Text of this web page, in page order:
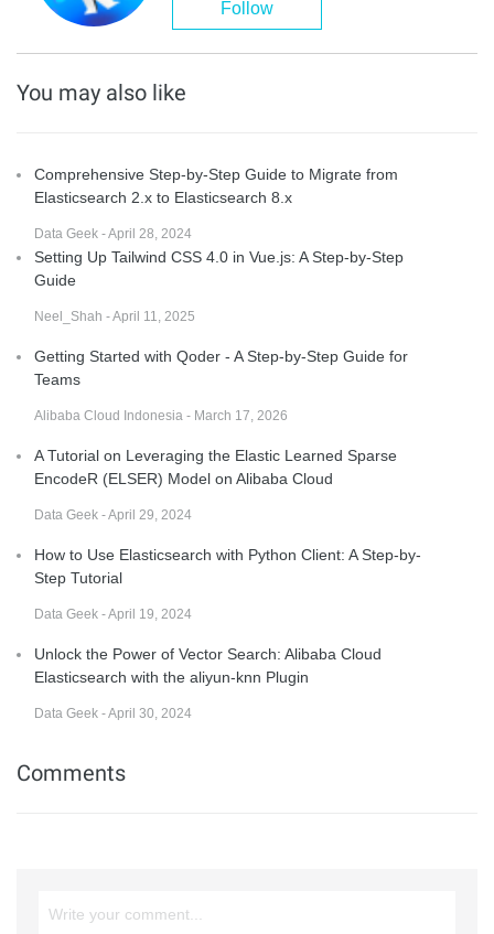
Follow
You may also like
Comprehensive Step-by-Step Guide to Migrate from
Elasticsearch 2.x to Elasticsearch 8.x
Data Geek - April 28, 2024
Setting Up Tailwind CSS 4.0 in Vue.js: A Step-by-Step
Guide
Neel_Shah - April 11, 2025
Getting Started with Qoder - A Step-by-Step Guide for
Teams
Alibaba Cloud Indonesia - March 17, 2026
A Tutorial on Leveraging the Elastic Learned Sparse
EncodeR (ELSER) Model on Alibaba Cloud
Data Geek - April 29, 2024
How to Use Elasticsearch with Python Client: A Step-by-
Step Tutorial
Data Geek - April 19, 2024
Unlock the Power of Vector Search: Alibaba Cloud
Elasticsearch with the aliyun-knn Plugin
Data Geek - April 30, 2024
Comments